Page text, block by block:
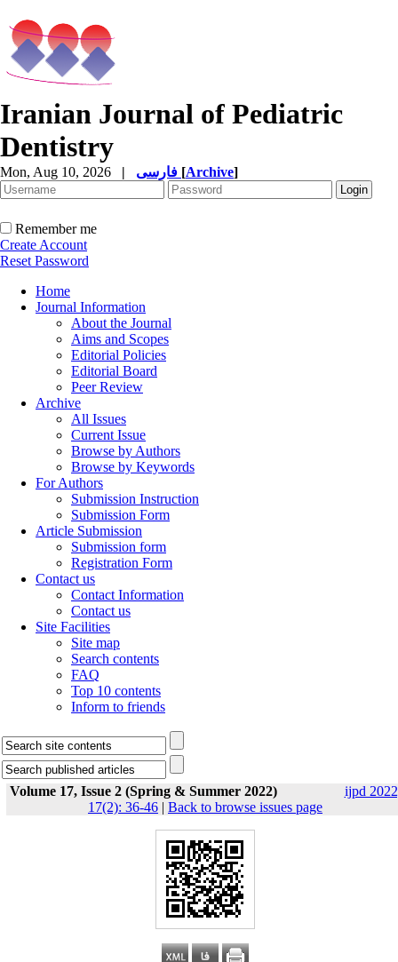
Iranian Journal of Pediatric
Dentistry
Mon, Aug 10, 2026 | [Archive]
Remember me
Create Account
Reset Password
Home
Journal Information
About the Journal
Aims and Scopes
Editorial Policies
Editorial Board
Peer Review
Archive
All Issues
Current Issue
Browse by Authors
Browse by Keywords
For Authors
Submission Instruction
Submission Form
Article Submission
Submission form
Registration Form
Contact us
Contact Information
Contact us
Site Facilities
Site map
Search contents
FAQ
Top 10 contents
Inform to friends
Volume 17, Issue 2 (Spring & Summer 2022)
ijpd
17(2): 36-46 | Back to browse issues page